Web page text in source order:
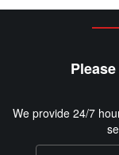
We provide 24/7